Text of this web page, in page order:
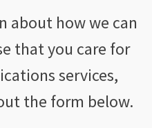
about how we can
that you care for
services,
the form below.